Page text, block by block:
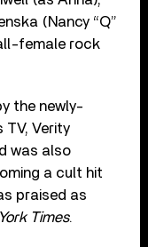
(Nancy “Q”
female rock
the newly-
TV, Verity
was also
a cult hit
praised as
Times.